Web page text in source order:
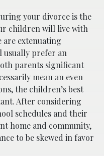
your divorce is the
children will live with
are extenuating
usually prefer an
parents significant
mean an even
the children’s best
After considering
schedules and their
home and community,
to be skewed in favor